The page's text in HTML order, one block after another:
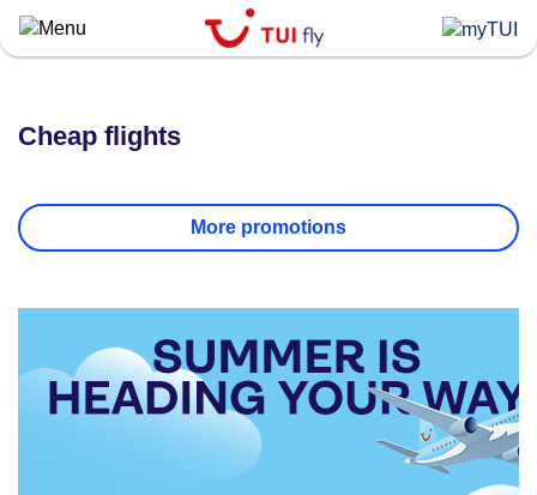
Skip
to
Cheap flights
More promotions